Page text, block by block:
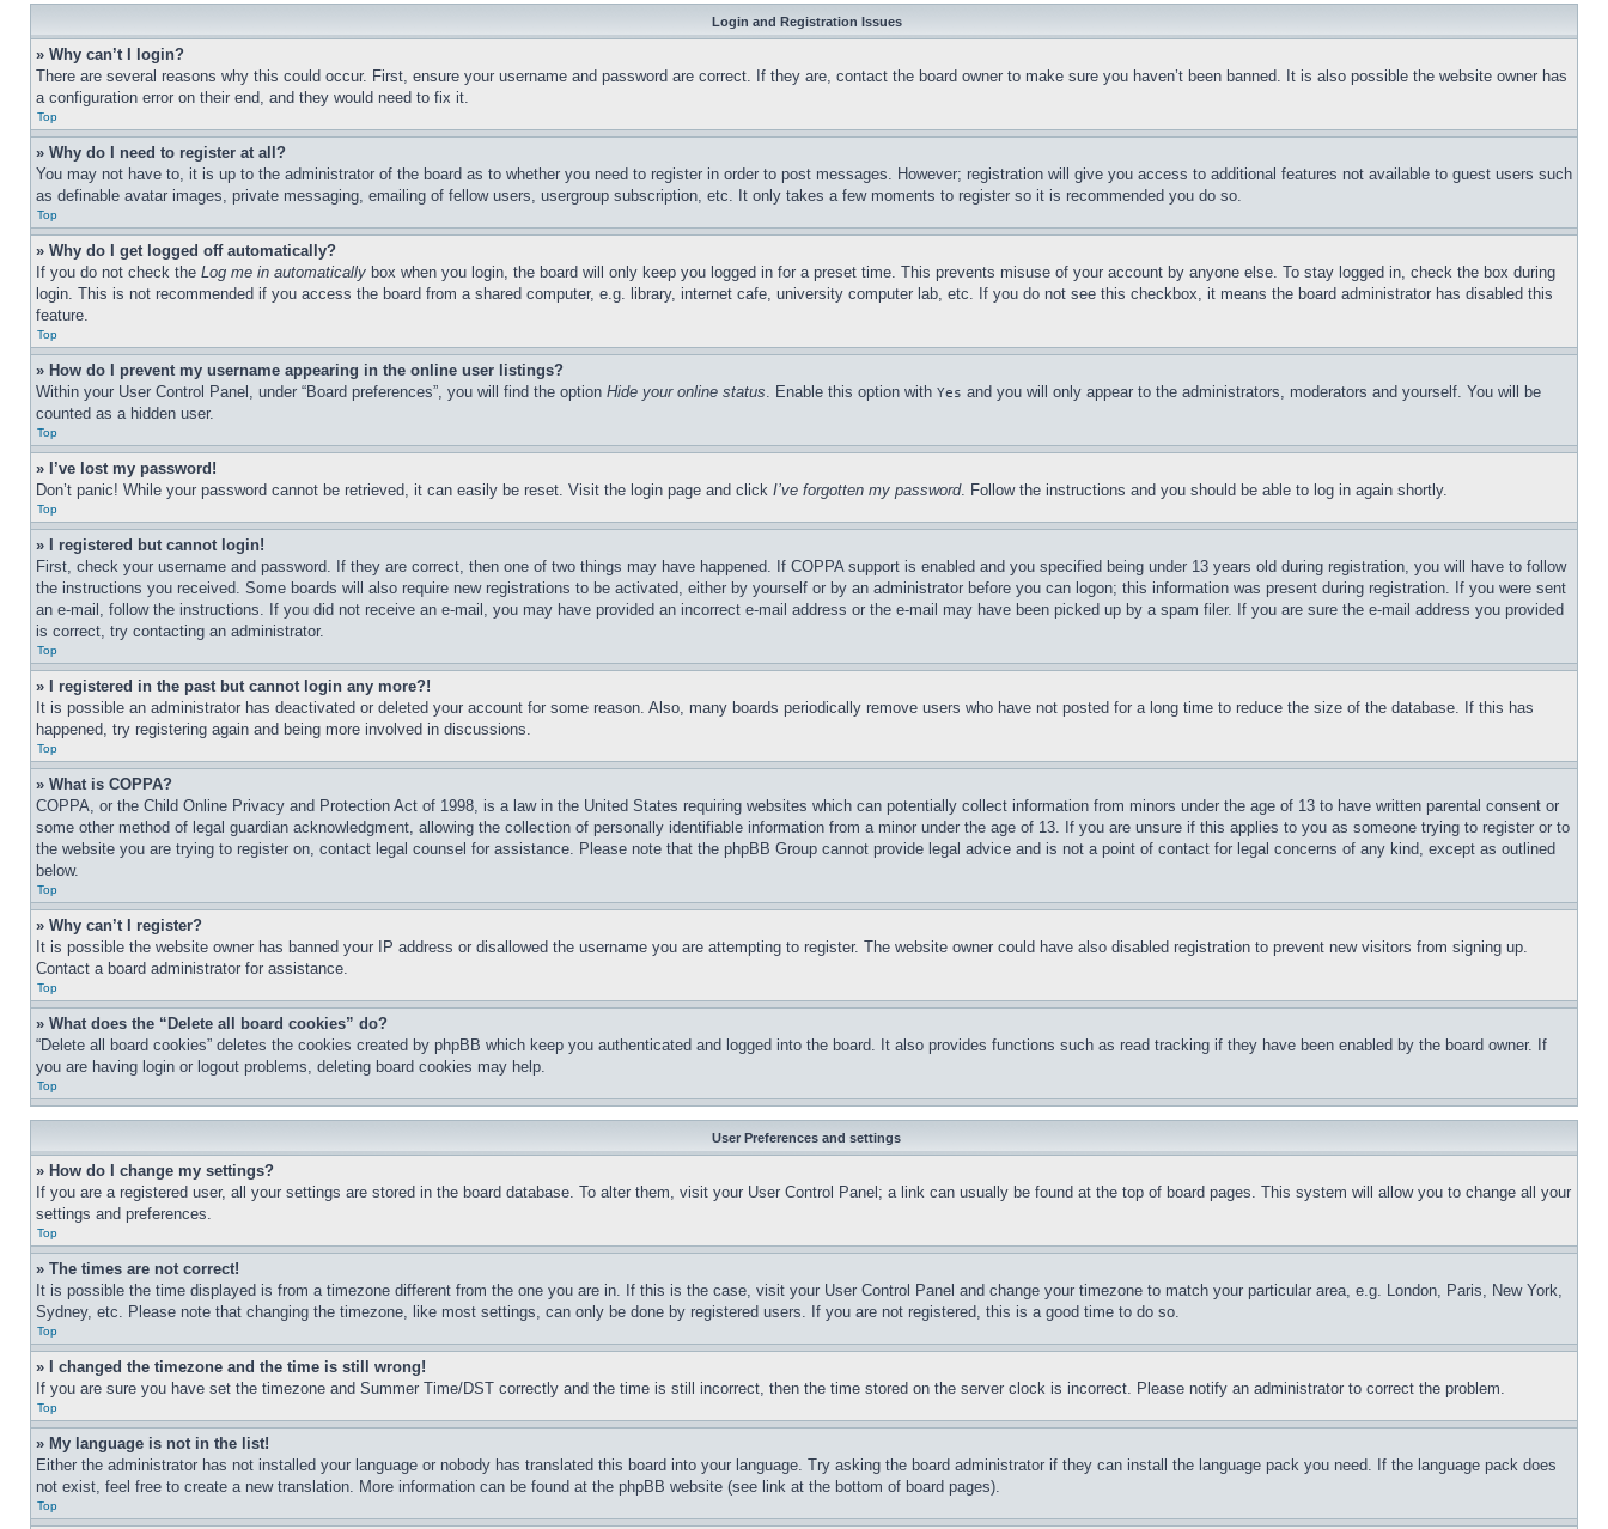
Login and Registration Issues
» Why can’t I login?
There are several reasons why this could occur. First, ensure your username and password are correct. If they are, contact the board owner to make sure you haven’t been banned. It is also possible the website owner has
a configuration error on their end, and they would need to fix it.
Top
» Why do I need to register at all?
You may not have to, it is up to the administrator of the board as to whether you need to register in order to post messages. However; registration will give you access to additional features not available to guest users such
as definable avatar images, private messaging, emailing of fellow users, usergroup subscription, etc. It only takes a few moments to register so it is recommended you do so.
Top
» Why do I get logged off automatically?
If you do not check the Log me in automatically box when you login, the board will only keep you logged in for a preset time. This prevents misuse of your account by anyone else. To stay logged in, check the box during
login. This is not recommended if you access the board from a shared computer, e.g. library, internet cafe, university computer lab, etc. If you do not see this checkbox, it means the board administrator has disabled this
feature.
Top
» How do I prevent my username appearing in the online user listings?
Within your User Control Panel, under “Board preferences”, you will find the option Hide your online status. Enable this option with Yes and you will only appear to the administrators, moderators and yourself. You will be
counted as a hidden user.
Top
» I’ve lost my password!
Don’t panic! While your password cannot be retrieved, it can easily be reset. Visit the login page and click I’ve forgotten my password. Follow the instructions and you should be able to log in again shortly.
Top
» I registered but cannot login!
First, check your username and password. If they are correct, then one of two things may have happened. If COPPA support is enabled and you specified being under 13 years old during registration, you will have to follow
the instructions you received. Some boards will also require new registrations to be activated, either by yourself or by an administrator before you can logon; this information was present during registration. If you were sent
an e-mail, follow the instructions. If you did not receive an e-mail, you may have provided an incorrect e-mail address or the e-mail may have been picked up by a spam filer. If you are sure the e-mail address you provided
is correct, try contacting an administrator.
Top
» I registered in the past but cannot login any more?!
It is possible an administrator has deactivated or deleted your account for some reason. Also, many boards periodically remove users who have not posted for a long time to reduce the size of the database. If this has
happened, try registering again and being more involved in discussions.
Top
» What is COPPA?
COPPA, or the Child Online Privacy and Protection Act of 1998, is a law in the United States requiring websites which can potentially collect information from minors under the age of 13 to have written parental consent or
some other method of legal guardian acknowledgment, allowing the collection of personally identifiable information from a minor under the age of 13. If you are unsure if this applies to you as someone trying to register or to
the website you are trying to register on, contact legal counsel for assistance. Please note that the phpBB Group cannot provide legal advice and is not a point of contact for legal concerns of any kind, except as outlined
below.
Top
» Why can’t I register?
It is possible the website owner has banned your IP address or disallowed the username you are attempting to register. The website owner could have also disabled registration to prevent new visitors from signing up.
Contact a board administrator for assistance.
Top
» What does the “Delete all board cookies” do?
“Delete all board cookies” deletes the cookies created by phpBB which keep you authenticated and logged into the board. It also provides functions such as read tracking if they have been enabled by the board owner. If
you are having login or logout problems, deleting board cookies may help.
Top
User Preferences and settings
» How do I change my settings?
If you are a registered user, all your settings are stored in the board database. To alter them, visit your User Control Panel; a link can usually be found at the top of board pages. This system will allow you to change all your
settings and preferences.
Top
» The times are not correct!
It is possible the time displayed is from a timezone different from the one you are in. If this is the case, visit your User Control Panel and change your timezone to match your particular area, e.g. London, Paris, New York,
Sydney, etc. Please note that changing the timezone, like most settings, can only be done by registered users. If you are not registered, this is a good time to do so.
Top
» I changed the timezone and the time is still wrong!
If you are sure you have set the timezone and Summer Time/DST correctly and the time is still incorrect, then the time stored on the server clock is incorrect. Please notify an administrator to correct the problem.
Top
» My language is not in the list!
Either the administrator has not installed your language or nobody has translated this board into your language. Try asking the board administrator if they can install the language pack you need. If the language pack does
not exist, feel free to create a new translation. More information can be found at the phpBB website (see link at the bottom of board pages).
Top